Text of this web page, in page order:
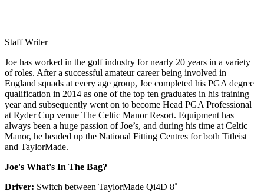
Staff Writer
Joe has worked in the golf industry for nearly 20 years in a variety
of roles. After a successful amateur career being involved in
England squads at every age group, Joe completed his PGA degree
qualification in 2014 as one of the top ten graduates in his training
year and subsequently went on to become Head PGA Professional
at Ryder Cup venue The Celtic Manor Resort. Equipment has
always been a huge passion of Joe’s, and during his time at Celtic
Manor, he headed up the National Fitting Centres for both Titleist
and TaylorMade.
Joe's What's In The Bag?
Driver: Switch between TaylorMade Qi4D 8˚